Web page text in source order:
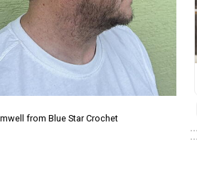
from Blue Star Crochet